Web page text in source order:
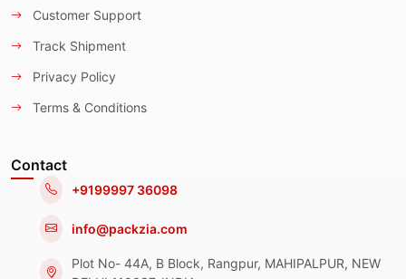
Customer Support
Track Shipment
Privacy Policy
Terms & Conditions
Contact
+9199997 36098
info@packzia.com
Plot No- 44A, B Block, Rangpur, MAHIPALPUR, NEW